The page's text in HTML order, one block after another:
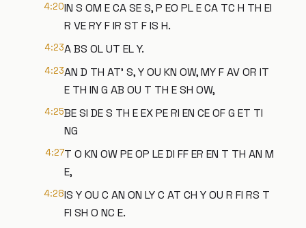
4:20IN S OM E CA SE S, P EO PL E CA TC H TH EI
R VE RY F IR ST F IS H.
4:23A BS OL UT EL Y.
4:23AN D TH AT' S, Y OU KN OW, MY F AV OR IT
E TH IN G AB OU T TH E SH OW,
4:25BE SI DE S TH E EX PE RI EN CE OF G ET TI
NG
4:27T O KN OW PE OP LE DI FF ER EN T TH AN M
E,
4:28IS Y OU C AN ON LY C AT CH Y OU R FI RS T
FI SH O NC E.